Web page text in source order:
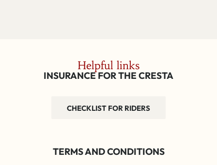
Helpful links
INSURANCE FOR THE CRESTA
CHECKLIST FOR RIDERS
TERMS AND CONDITIONS